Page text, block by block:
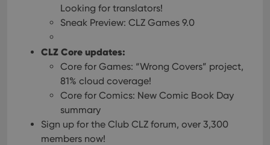
Looking for translators!
Sneak Preview: CLZ Games 9.0
CLZ Core updates:
Core for Games: “Wrong Covers” project,
81% cloud coverage!
Core for Comics: New Comic Book Day
summary
Sign up for the Club CLZ forum, over 3,300
members now!